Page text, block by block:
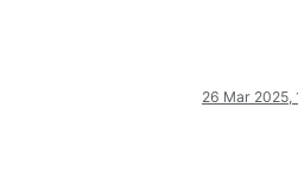
26 Mar 2025,